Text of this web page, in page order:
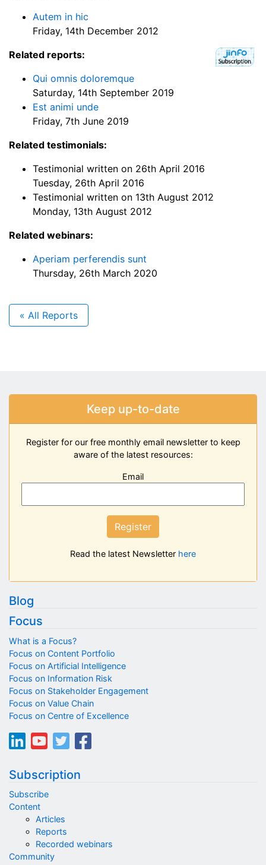
Autem in hic
Friday, 14th December 2012
Related reports:
Qui omnis doloremque
Saturday, 14th September 2019
Est animi unde
Friday, 7th June 2019
Related testimonials:
Testimonial written on 26th April 2016
Tuesday, 26th April 2016
Testimonial written on 13th August 2012
Monday, 13th August 2012
Related webinars:
Aperiam perferendis sunt
Thursday, 26th March 2020
« All Reports
Keep up-to-date
Register for our free monthly email newsletter to keep
aware of the latest resources:
Email
Register
Read the latest Newsletter here
Blog
Focus
What is a Focus?
Focus on Content Portfolio
Focus on Artificial Intelligence
Focus on Information Risk
Focus on Stakeholder Engagement
Focus on Value Chain
Focus on Centre of Excellence
Subscription
Subscribe
Content
Articles
Reports
Recorded webinars
Community